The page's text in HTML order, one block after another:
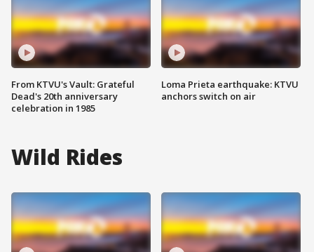
From KTVU's Vault: Grateful
Dead's 20th anniversary
celebration in 1985
Loma Prieta earthquake: KTVU
anchors switch on air
Wild Rides